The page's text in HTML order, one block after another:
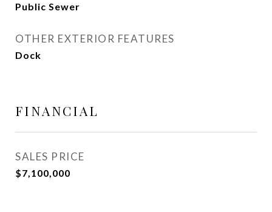
Public Sewer
OTHER EXTERIOR FEATURES
Dock
FINANCIAL
SALES PRICE
$7,100,000